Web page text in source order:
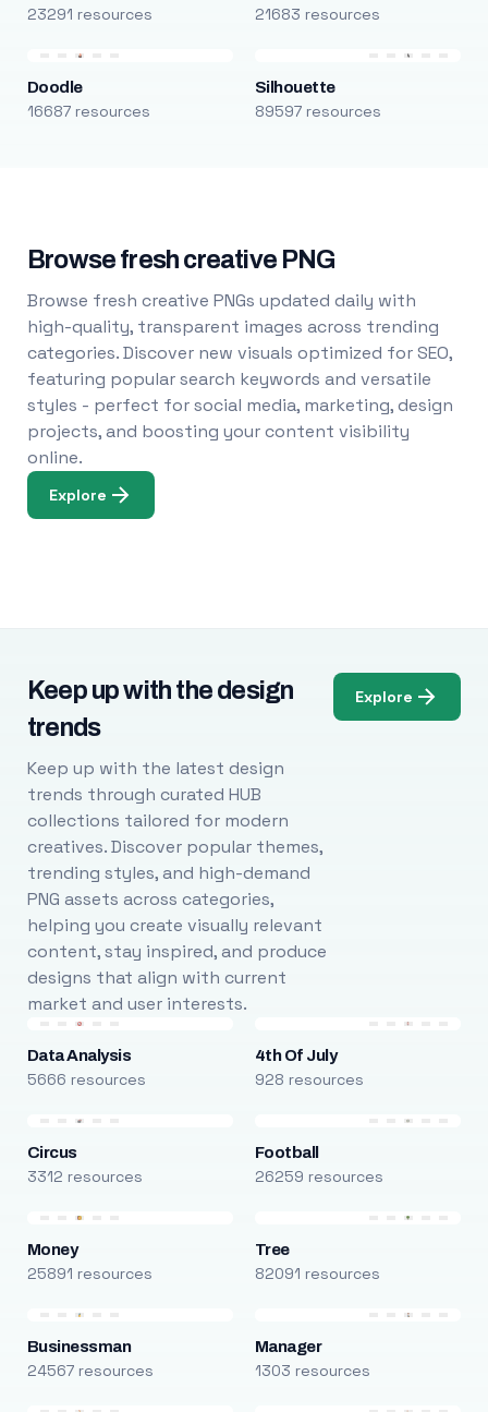
23291 resources 21683 resources
Doodle
16687 resources
Silhouette
89597 resources
Browse fresh creative PNG
Browse fresh creative PNGs updated daily with
high-quality, transparent images across trending
categories. Discover new visuals optimized for SEO,
featuring popular search keywords and versatile
styles - perfect for social media, marketing, design
projects, and boosting your content visibility
online.
Explore
Keep up with the design
trends
Keep up with the latest design
trends through curated HUB
collections tailored for modern
creatives. Discover popular themes,
trending styles, and high-demand
PNG assets across categories,
helping you create visually relevant
content, stay inspired, and produce
designs that align with current
market and user interests.
Explore
Data Analysis
5666 resources
4th Of July
928 resources
Circus
3312 resources
Football
26259 resources
Money
25891 resources
Tree
82091 resources
Businessman
24567 resources
Manager
1303 resources